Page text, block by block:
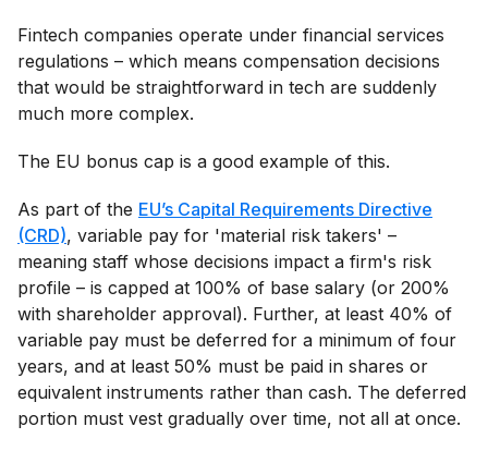
Fintech companies operate under financial services
regulations – which means compensation decisions
that would be straightforward in tech are suddenly
much more complex.
The EU bonus cap is a good example of this.
As part of the EU’s Capital Requirements Directive
(CRD), variable pay for 'material risk takers' –
meaning staff whose decisions impact a firm's risk
profile – is capped at 100% of base salary (or 200%
with shareholder approval). Further, at least 40% of
variable pay must be deferred for a minimum of four
years, and at least 50% must be paid in shares or
equivalent instruments rather than cash. The deferred
portion must vest gradually over time, not all at once.